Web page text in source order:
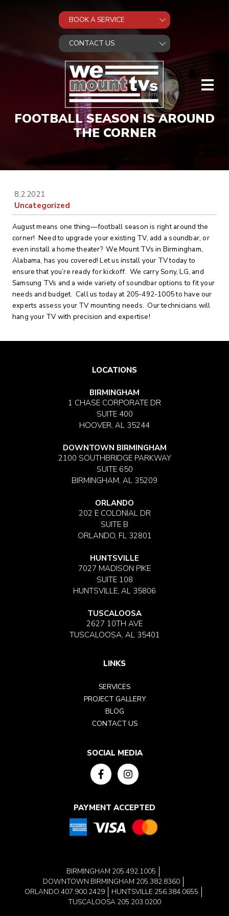
FOOTBALL SEASON IS AROUND
THE CORNER
8.2.2021
Uncategorized
August means one thing—football season is right around the
corner! Need to upgrade your existing TV, add a soundbar, or
even install a home theater? We Mount TVs in Birmingham,
Alabama, has you covered! Let us install your TV today to
ensure that you’re ready for kickoff. We carry Sony, LG, and
Samsung TVs and a wide variety of soundbar options to fit your
needs and budget. Call us today at 205-492-1005 to have our
experts assess your TV mounting needs. Our technicians will
hang your TV with precision and expertise!
LOCATIONS
BIRMINGHAM
1 CHASE CORPORATE DR
SUITE 400
HOOVER, AL 35244
DOWNTOWN BIRMINGHAM
2100 SOUTHBRIDGE PARKWAY
SUITE 650
BIRMINGHAM, AL 35209
ORLANDO
202 E COLONIAL DR
SUITE B
ORLANDO, FL 32801
HUNTSVILLE
7027 MADISON PIKE
SUITE 108
HUNTSVILLE, AL 35806
TUSCALOOSA
2627 10TH AVE
TUSCALOOSA, AL 35401
LINKS
SERVICES
PROJECT GALLERY
BLOG
CONTACT US
SOCIAL MEDIA
PAYMENT ACCEPTED
BIRMINGHAM 205.492.1005
DOWNTOWN BIRMINGHAM 205.382.8360
ORLANDO 407.900.2429 HUNTSVILLE 256.384.0655
TUSCALOOSA 205.203.0200